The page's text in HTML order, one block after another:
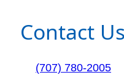
Contact Us
(707) 780-2005